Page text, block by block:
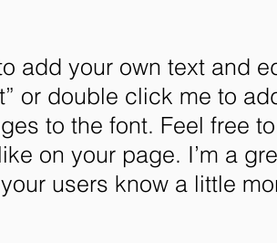
add your own text and
or double click me to
to the font. Feel free
on your page. I’m a
users know a little